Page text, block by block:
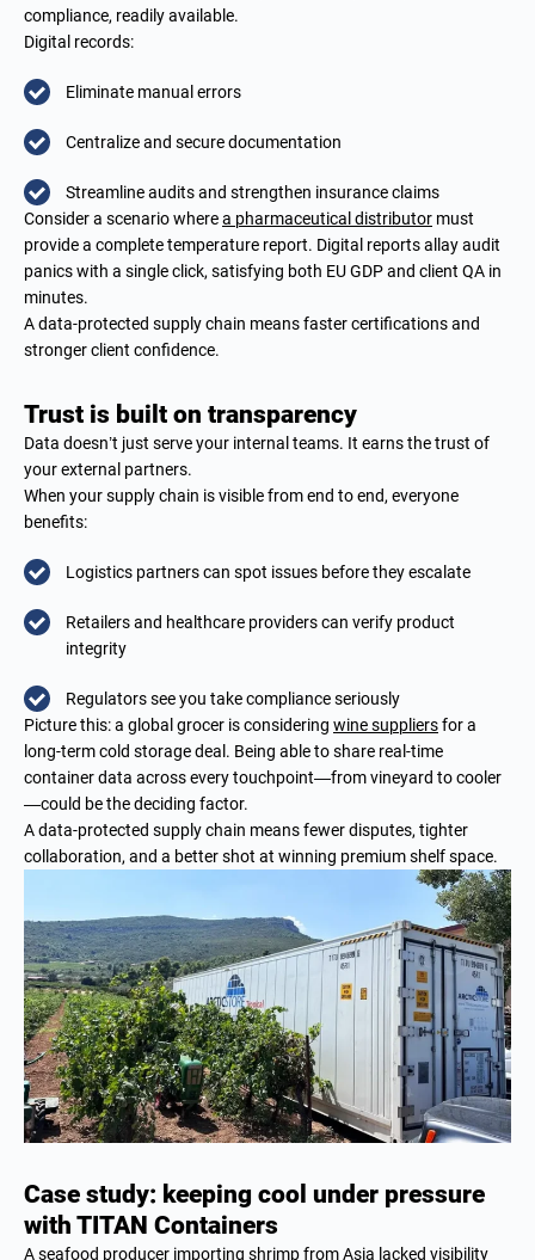
compliance, readily available.
Digital records:
Eliminate manual errors
Centralize and secure documentation
Streamline audits and strengthen insurance claims
Consider a scenario wherea pharmaceutical distributor must
provide a complete temperature report. Digital reports allay audit
panics with a single click, satisfying both EU GDP and client QA in
minutes.
A data-protected supply chain means faster certifications and
stronger client confidence.
Trust is built on transparency
Data doesn’t just serve your internal teams. It earns the trust of
your external partners.
When your supply chain is visible from end to end, everyone
benefits:
Logistics partners can spot issues before they escalate
Retailers and healthcare providers can verify product
integrity
Regulators see you take compliance seriously
Picture this: a global grocer is considering wine suppliersfor a
long-term cold storage deal. Being able to share real-time
container data across every touchpoint—from vineyard to cooler
—could be the deciding factor.
A data-protected supply chain means fewer disputes, tighter
collaboration, and a better shot at winning premium shelf space.
Case study: keeping cool under pressure
with TITAN Containers
A seafood producer importing shrimp from Asia lacked visibility